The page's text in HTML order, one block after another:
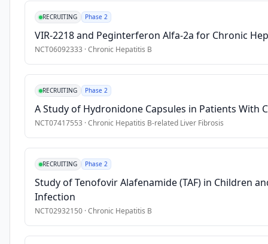
Part
single
and
finite
multiple
dose
phase
characterize
the
activity
Tune-
401
on
PD
•
Exclusion Criteria
ALT/ AST ≥ 1.5 × upper limit of normal (ULN) and total
Participants with any evidence or history of liver disease of
RECRUITING Phase 2
VIR-2218 and Peginterferon Alfa-2a for Chronic
NCT06092333 ·Chronic Hepatitis B
RECRUITING Phase 2
A Study of Hydronidone Capsules in Patients With
NCT07417553 ·Chronic Hepatitis B-related Liver Fibrosis
RECRUITING Phase 2
Study of Tenofovir Alafenamide (TAF) in Children
Infection
NCT02932150 ·Chronic Hepatitis B